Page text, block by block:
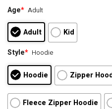
Age* Adult
Adult
Kid
Style* Hoodie
Hoodie Zipper
Fleece Zipper Hoodie